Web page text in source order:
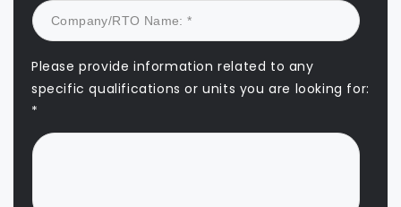
Please provide information related to any
specific qualifications or units you are looking for:
*